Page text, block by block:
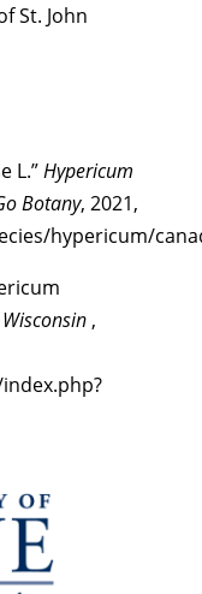
St. John
L.”Hypericum
Botany, 2021,
hypericum/
,